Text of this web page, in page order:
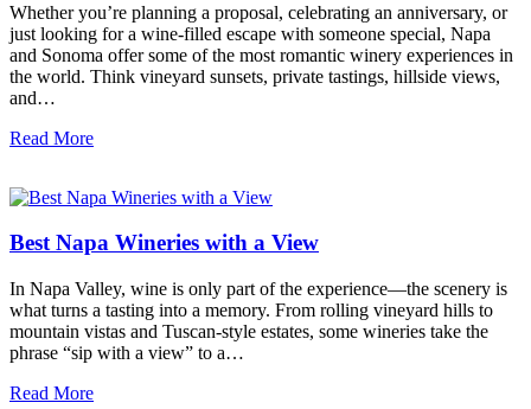
Whether you’re planning a proposal, celebrating an anniversary, or
just looking for a wine-filled escape with someone special, Napa
and Sonoma offer some of the most romantic winery experiences in
the world. Think vineyard sunsets, private tastings, hillside views,
and…
Read More
Best Napa Wineries with a View
In Napa Valley, wine is only part of the experience—the scenery is
what turns a tasting into a memory. From rolling vineyard hills to
mountain vistas and Tuscan-style estates, some wineries take the
phrase “sip with a view” to a…
Read More